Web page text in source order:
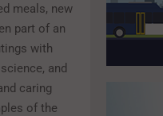
meals, new
part of an
with
and
caring
of the